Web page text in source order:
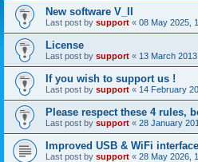
New software V_II
Last post by support « 08 May 2025,
License
Last post by support « 13 March
If you wish to support us !
Last post by support « 14 February
Please respect these 4 rules,
Last post by support « 28 January
Improved USB & WiFi
Last post by support « 28 May 2026,